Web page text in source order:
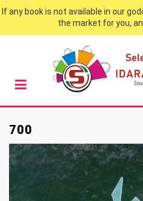
If any book is not available in our
the market for you,
700